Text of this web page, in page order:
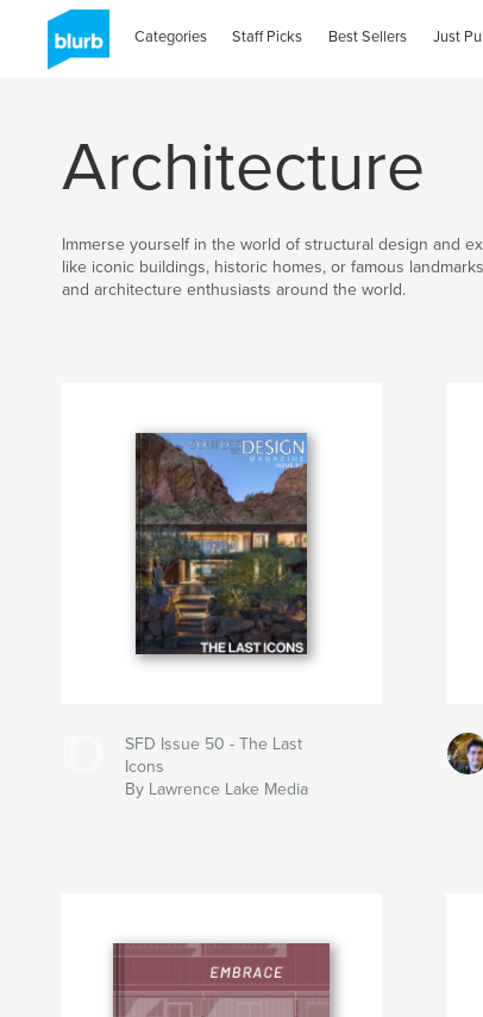
Categories Staff Picks Best Sellers Just
Architecture
Immerse yourself in the world of structural design and
like iconic buildings, historic homes, or famous
and architecture enthusiasts around the world.
SFD Issue 50 - The Last
Icons
By Lawrence Lake Media